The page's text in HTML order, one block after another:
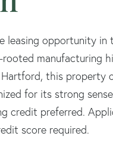
leasing opportunity
manufacturing
this property
for its strong
credit preferred.
score required.